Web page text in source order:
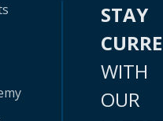
STAY
WITH
OUR